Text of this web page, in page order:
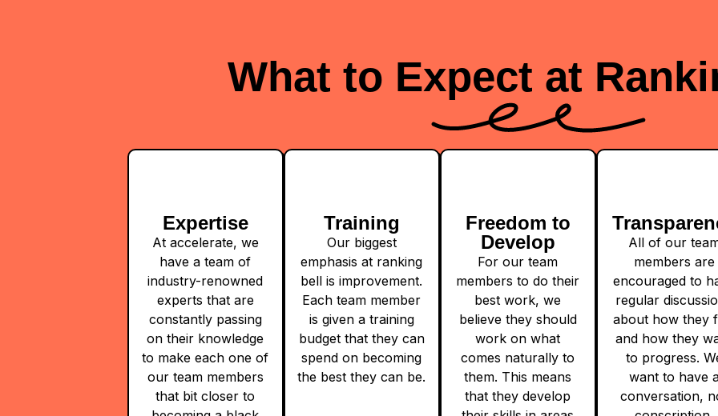
What to Expect at
Expertise
At accelerate, we
have a team of
industry-renowned
experts that are
constantly passing
on their knowledge
to make each one of
our team members
that bit closer to
Training
Our biggest
emphasis at ranking
bell is improvement.
Each team member
is given a training
budget that they can
spend on becoming
the best they can be.
Freedom to
Develop
For our team
members to do their
best work, we
believe they should
work on what
comes naturally to
them. This means
that they develop
All of our
members are
encouraged to
regular
about how they
and how they
to progress.
want to have
conversation,